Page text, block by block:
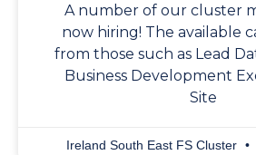
A number of our cluster
now hiring! The available
from those such as Lead
Business Development
Site
Ireland South East FS Cluster